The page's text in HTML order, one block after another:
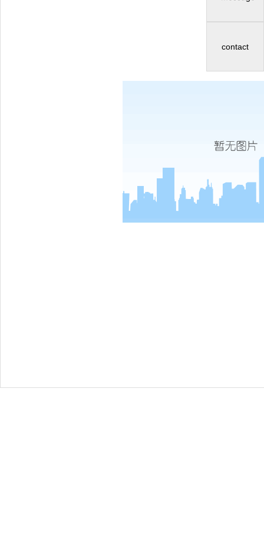
contact